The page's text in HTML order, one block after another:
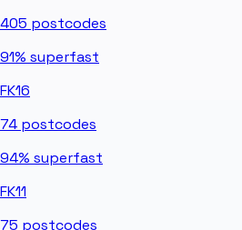
405 postcodes
91% superfast
FK16
74 postcodes
94% superfast
FK11
75 postcodes